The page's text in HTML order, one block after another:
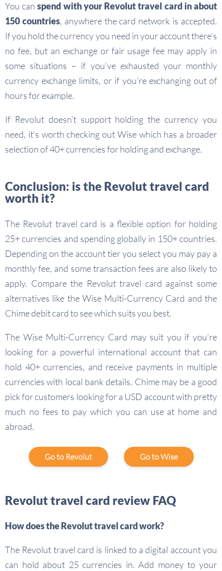
You canspend with your Revolut travel card in about
150 countries, anywhere the card network is accepted.
If you hold the currency you need in your account there’s
no fee, but an exchange or fair usage fee may apply in
some situations – if you’ve exhausted your monthly
currency exchange limits, or if you’re exchanging out of
hours for example.
If Revolut doesn’t support holding the currency you
need, it’s worth checking out Wise which has a broader
selection of 40+ currencies for holding and exchange.
Conclusion: is the Revolut travel card
worth it?
The Revolut travel card is a flexible option for holding
25+ currencies and spending globally in 150+ countries.
Depending on the account tier you select you may pay a
monthly fee, and some transaction fees are also likely to
apply. Compare the Revolut travel card against some
alternatives like the Wise Multi-Currency Card and the
Chime debit card to see which suits you best.
The Wise Multi-Currency Card may suit you if you’re
looking for a powerful international account that can
hold 40+ currencies, and receive payments in multiple
currencies with local bank details. Chime may be a good
pick for customers looking for a USD account with pretty
much no fees to pay which you can use at home and
abroad.
Go to Revolut Go to Wise
Revolut travel card review FAQ
How does the Revolut travel card work?
The Revolut travel card is linked to a digital account you
can hold about 25 currencies in. Add money to your